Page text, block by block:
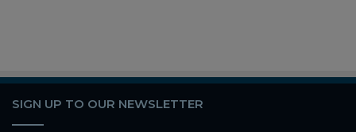
SIGN UP TO OUR NEWSLETTER